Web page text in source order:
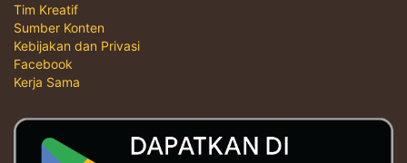
Tim Kreatif
Sumber Konten
Kebijakan dan Privasi
Facebook
Kerja Sama